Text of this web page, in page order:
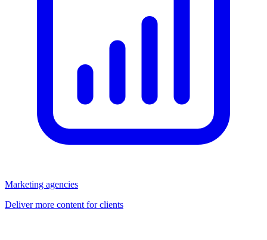
Marketing agencies
Deliver more content for clients